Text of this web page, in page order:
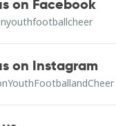
on Facebook
on Instagram